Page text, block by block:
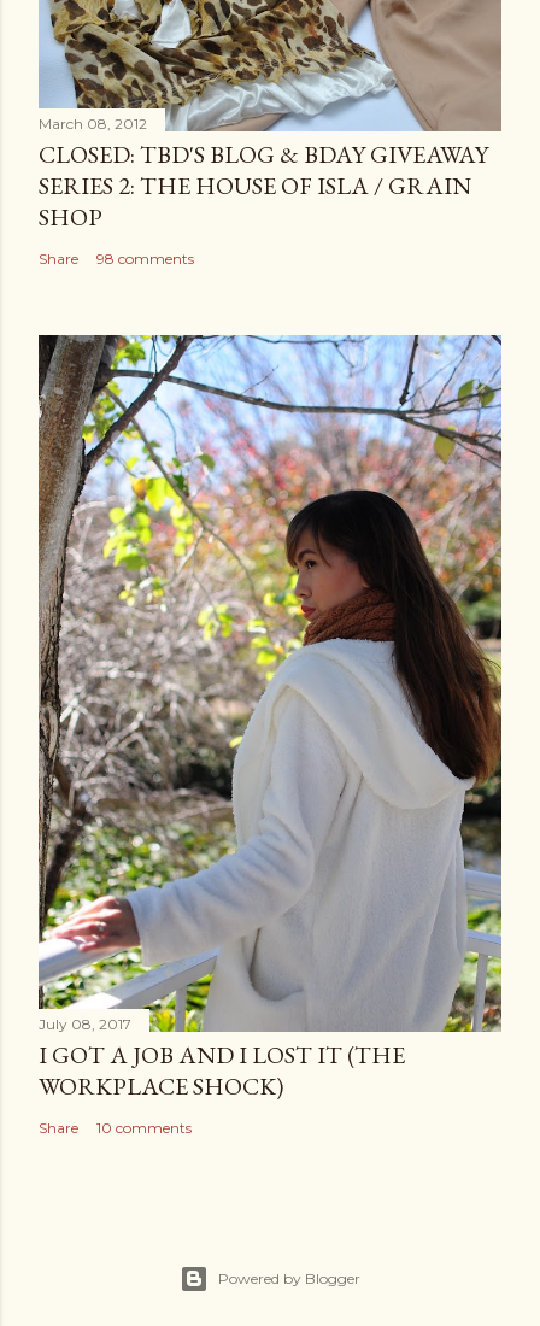
March 08, 2012
CLOSED: TBD'S BLOG & BDAY GIVEAWAY
SERIES 2: THE HOUSE OF ISLA / GRAIN
SHOP
Share 98 comments
July 08, 2017
I GOT A JOB AND I LOST IT (THE
WORKPLACE SHOCK)
Share 10 comments
Powered by Blogger